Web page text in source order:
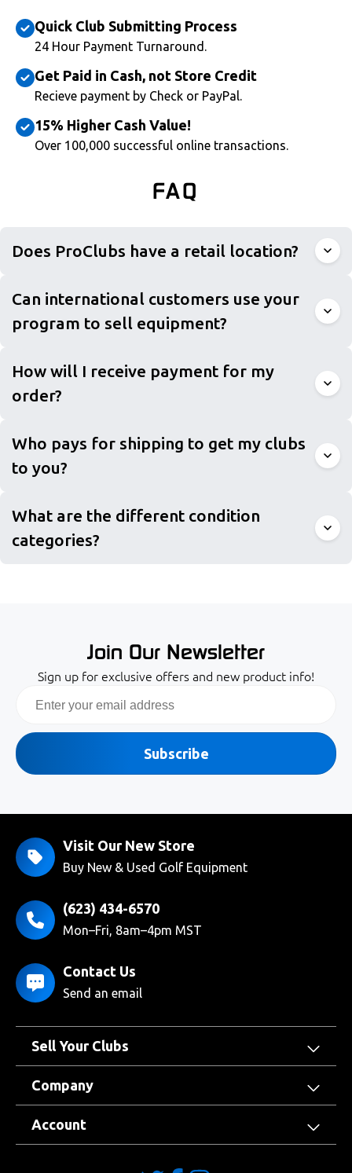
Quick Club Submitting Process
24 Hour Payment Turnaround.
Get Paid in Cash, not Store Credit
Recieve payment by Check or PayPal.
15% Higher Cash Value!
Over 100,000 successful online transactions.
FAQ
Does ProClubs have a retail location?
Can international customers use your
program to sell equipment?
How will I receive payment for my
order?
Who pays for shipping to get my clubs
to you?
What are the different condition
categories?
Join Our Newsletter
Sign up for exclusive offers and new product info!
Subscribe
Visit Our New Store
Buy New & Used Golf Equipment
(623) 434-6570
Mon–Fri, 8am–4pm MST
Contact Us
Send an email
Sell Your Clubs
Company
Account